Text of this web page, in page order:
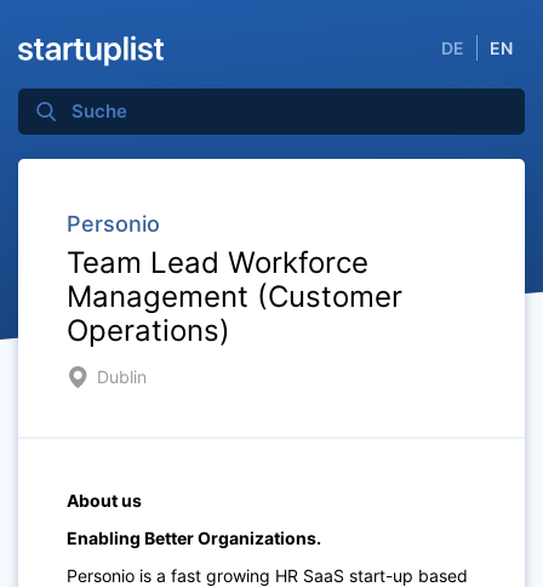
DE EN
Personio
Team Lead Workforce
Management (Customer
Operations)
Dublin
About us
Enabling Better Organizations.
Personio is a fast growing HR SaaS start-up based